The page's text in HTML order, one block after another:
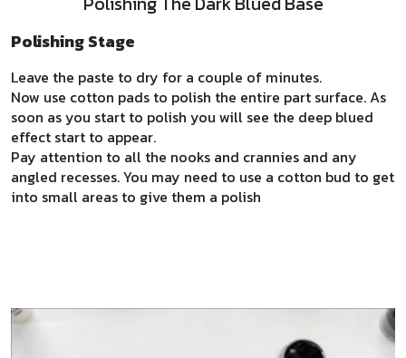
Polishing Stage
Leave the paste to dry for a couple of minutes.
Now use cotton pads to polish the entire part surface. As
soon as you start to polish you will see the deep blued
effect start to appear.
Pay attention to all the nooks and crannies and any
angled recesses. You may need to use a cotton bud to get
into small areas to give them a polish